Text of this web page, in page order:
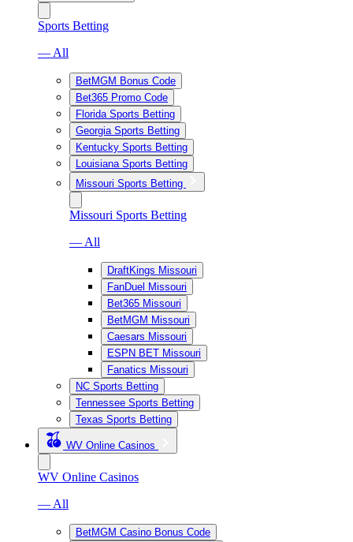
Sports Betting
— All
BetMGM Bonus Code
Bet365 Promo Code
Florida Sports Betting
Georgia Sports Betting
Kentucky Sports Betting
Louisiana Sports Betting
Missouri Sports Betting
Missouri Sports Betting
— All
DraftKings Missouri
FanDuel Missouri
Bet365 Missouri
BetMGM Missouri
Caesars Missouri
ESPN BET Missouri
Fanatics Missouri
NC Sports Betting
Tennessee Sports Betting
Texas Sports Betting
WV Online Casinos
WV Online Casinos
— All
BetMGM Casino Bonus Code